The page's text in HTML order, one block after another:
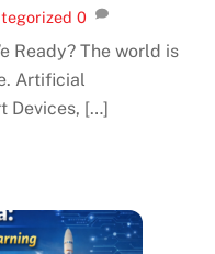
0
Ready? The world is
Artificial
Devices, […]